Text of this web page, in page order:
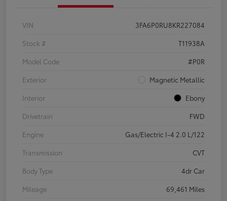
VIN
3FA6P0RU8KR227084
Stock #
T11938A
Model Code
#P0R
Exterior
Magnetic Metallic
Interior
Ebony
Drivetrain
FWD
Engine
Gas/Electric I-4 2.0 L/122
Transmission
CVT
Body Type
4dr Car
Mileage
69,461 Miles